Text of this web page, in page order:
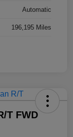
Automatic
196,195 Miles
T FWD